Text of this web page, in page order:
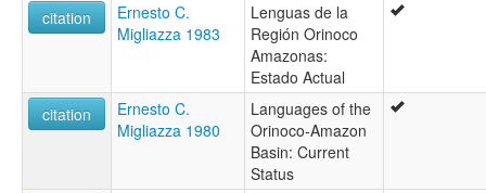
citation
Ernesto C.
Migliazza 1983
Lenguas de la
Región Orinoco
Amazonas:
Estado Actual
citation
Ernesto C.
Migliazza 1980
Languages of the
Orinoco-Amazon
Basin: Current
Status